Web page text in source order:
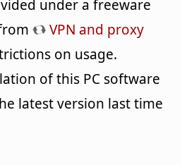
under a freeware
VPN and proxy
on usage.
of this PC software
latest version last time